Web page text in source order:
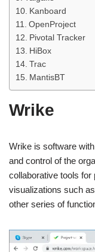
Kanboard
OpenProject
Pivotal Tracker
HiBox
Trac
MantisBT
Wrike
Wrike is software
and control of the
collaborative tools
visualizations such
other series of